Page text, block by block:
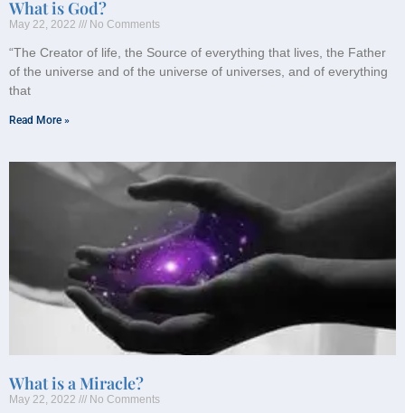
What is God?
May 22, 2022 No Comments
“The Creator of life, the Source of everything that lives, the Father
of the universe and of the universe of universes, and of everything
that
Read More »
What is a Miracle?
May 22, 2022 No Comments